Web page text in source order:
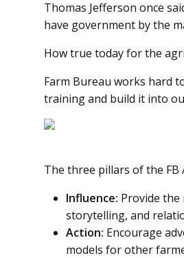
Thomas Jefferson once
have government by the
How true today for the
Farm Bureau works hard
training and build it into
The three pillars of the FB
Influence: Provide the
storytelling, and
Action: Encourage
models for other